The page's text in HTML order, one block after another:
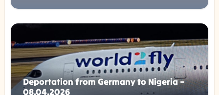
Deportation from Germany to Nigeria –
08.04.2026